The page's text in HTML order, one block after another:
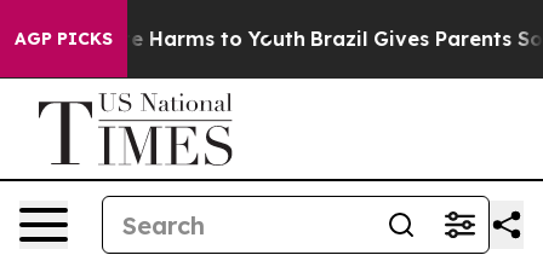
AGP PICKS
to Abate Harms to Youth Brazil Gives Parents